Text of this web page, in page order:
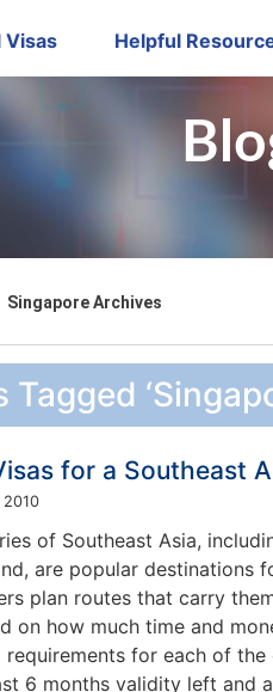
Visas Helpful
Singapore Archives
Tagged
for a Southeast
of Southeast Asia,
are popular destinations
plan routes that carry
on how much time and
for each of
6 months validity left and